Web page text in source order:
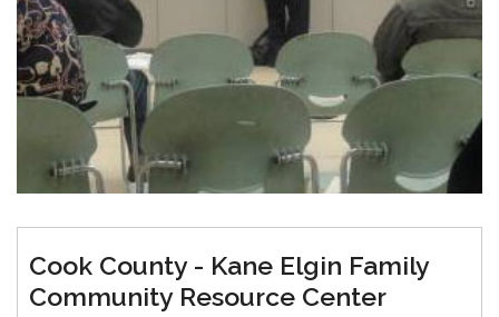
Cook County - Kane Elgin Family
Community Resource Center